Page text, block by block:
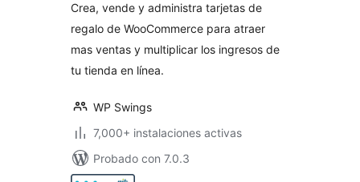
Crea, vende y administra tarjetas de
regalo de WooCommerce para atraer
mas ventas y multiplicar los ingresos de
tu tienda en línea.
WP Swings
7,000+ instalaciones activas
Probado con 7.0.3